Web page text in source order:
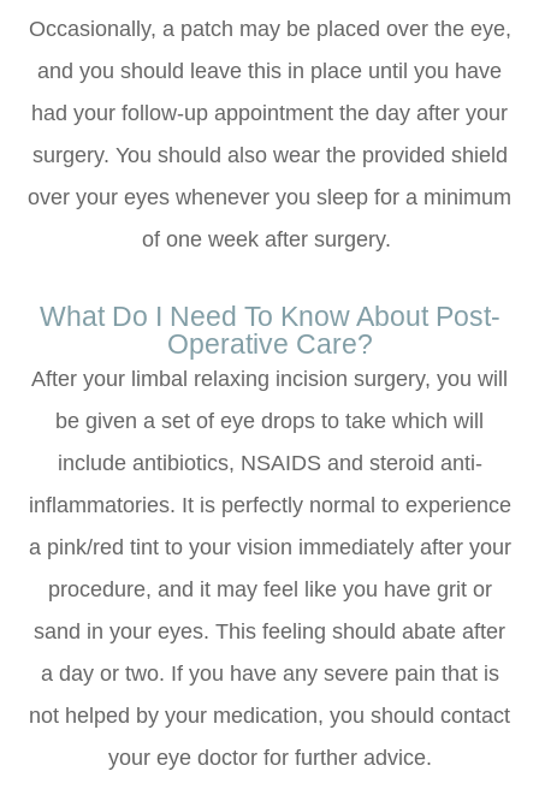
Occasionally, a patch may be placed over the eye,
and you should leave this in place until you have
had your follow-up appointment the day after your
surgery. You should also wear the provided shield
over your eyes whenever you sleep for a minimum
of one week after surgery.
What Do I Need To Know About Post-
Operative Care?
After your limbal relaxing incision surgery, you will
be given a set of eye drops to take which will
include antibiotics, NSAIDS and steroid anti-
inflammatories. It is perfectly normal to experience
a pink/red tint to your vision immediately after your
procedure, and it may feel like you have grit or
sand in your eyes. This feeling should abate after
a day or two. If you have any severe pain that is
not helped by your medication, you should contact
your eye doctor for further advice.